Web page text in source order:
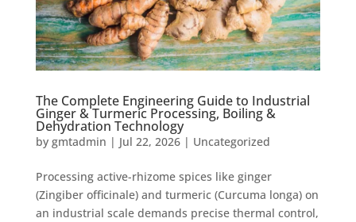
The Complete Engineering Guide to Industrial
Ginger & Turmeric Processing, Boiling &
Dehydration Technology
by gmtadmin | Jul 22, 2026| Uncategorized
Processing active-rhizome spices like ginger
(Zingiber officinale) and turmeric (Curcuma longa) on
an industrial scale demands precise thermal control,